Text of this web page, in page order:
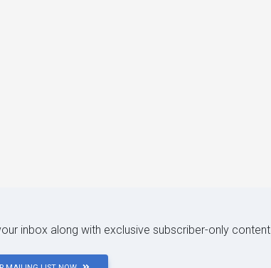
inbox along with exclusive subscriber-only content.